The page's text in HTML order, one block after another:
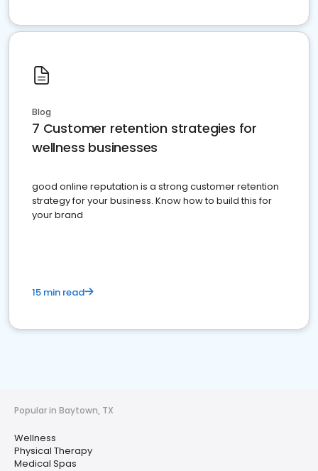
Blog
7 Customer retention strategies for
wellness businesses
good online reputation is a strong customer retention
strategy for your business. Know how to build this for
your brand
15 min read
Popular in Baytown, TX
Wellness
Physical Therapy
Medical Spas